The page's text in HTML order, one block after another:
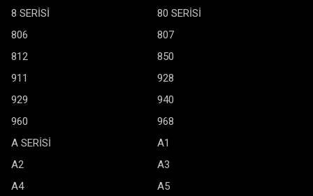
8 SERİSİ
80 SERİSİ
806
807
812
850
911
928
929
940
960
968
A SERİSİ
A1
A2
A3
A4
A5